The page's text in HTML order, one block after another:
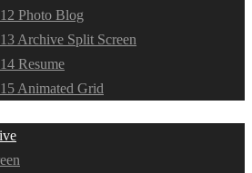
Photo Blog
Archive Split Screen
Resume
Animated Grid